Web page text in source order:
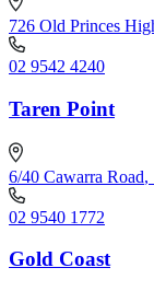
726 Old Princes
02 9542 4240
Taren Point
6/40 Cawarra Road,
02 9540 1772
Gold Coast